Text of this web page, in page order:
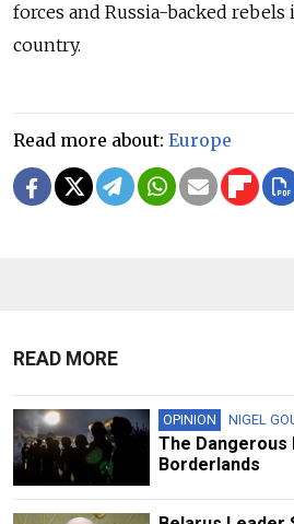
forces and Russia-backed
country.
Read more about: Europe
READ MORE
OPINION NIGEL
The Dangerous
Borderlands